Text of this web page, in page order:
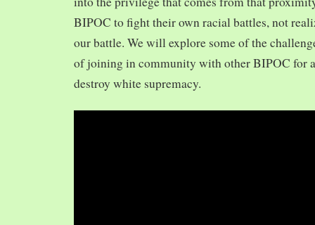
BIPOC to fight their own racial battles, not
our battle. We will explore some of the
of joining in community with other BIPOC for
destroy white supremacy.